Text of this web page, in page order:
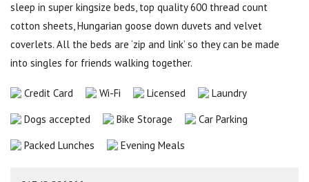
sleep in super kingsize beds, top quality 600 thread count
cotton sheets, Hungarian goose down duvets and velvet
coverlets. All the beds are ‘zip and link’ so they can be made
into singles for friends walking together.
Credit Card Wi-Fi Licensed
Laundry
Dogs accepted
Bike Storage
Car Parking
Packed Lunches
Evening Meals